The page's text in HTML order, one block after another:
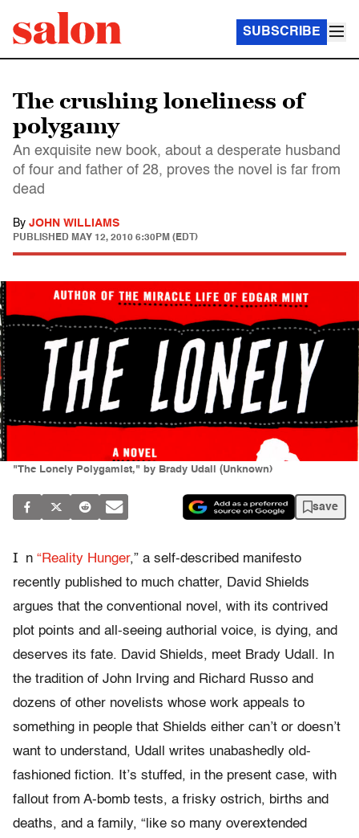
SUBSCRIBE
The crushing loneliness of
polygamy
An exquisite new book, about a desperate husband
of four and father of 28, proves the novel is far from
dead
By JOHN WILLIAMS
PUBLISHED MAY 12, 2010 6:30PM (EDT)
"The Lonely Polygamist," by Brady Udall (Unknown)
save
I n “Reality Hunger,” a self-described manifesto
recently published to much chatter, David Shields
argues that the conventional novel, with its contrived
plot points and all-seeing authorial voice, is dying, and
deserves its fate. David Shields, meet Brady Udall. In
the tradition of John Irving and Richard Russo and
dozens of other novelists whose work appeals to
something in people that Shields either can’t or doesn’t
want to understand, Udall writes unabashedly old-
fashioned fiction. It’s stuffed, in the present case, with
fallout from A-bomb tests, a frisky ostrich, births and
deaths, and a family, “like so many overextended